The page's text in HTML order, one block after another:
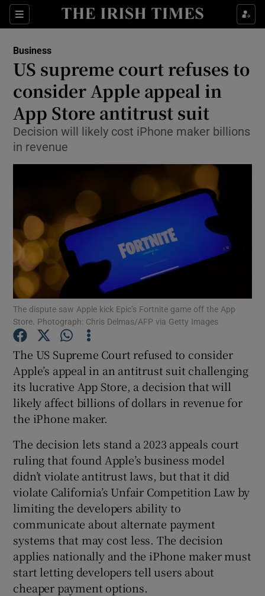
Sections
Show Food sub sections
Show Life & Style sub sections
Show Culture sub sections
Show Environment sub sections
Show Science sub sections
Show Motors sub sections
Show Podcasts sub sections
Show Gaeilge sub sections
Show History sub sections
Business
US supreme court refuses to
consider Apple appeal in
App Store antitrust suit
Decision will likely cost iPhone maker billions
in revenue
The dispute saw Apple kick Epic’s Fortnite game off the App
Store. Photograph: Chris Delmas/AFP via Getty Images
The US Supreme Court refused to consider
Apple’s appeal in an antitrust suit challenging
its lucrative App Store, a decision that will
likely affect billions of dollars in revenue for
the iPhone maker.
The decision lets stand a 2023 appeals court
ruling that found Apple’s business model
didn’t violate antitrust laws, but that it did
violate California’s Unfair Competition Law by
limiting the developers ability to
communicate about alternate payment
systems that may cost less. The decision
applies nationally and the iPhone maker must
start letting developers tell users about
cheaper payment options.